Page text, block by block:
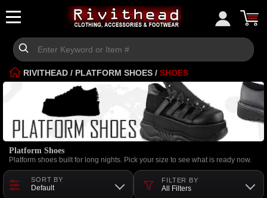
RIVITHEAD / PLATFORM SHOES / SHOES
Platform Shoes
Platform shoes built for long nights. Pick your size to see what is ready now.
SORT BY
Default
FILTER BY
All Filters